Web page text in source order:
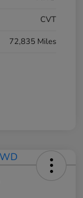
CVT
72,835 Miles